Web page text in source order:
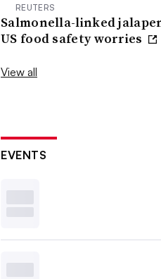
REUTERS
Salmonella-linked
US food safety worries
View all
EVENTS